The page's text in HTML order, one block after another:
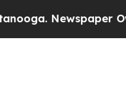
Owner